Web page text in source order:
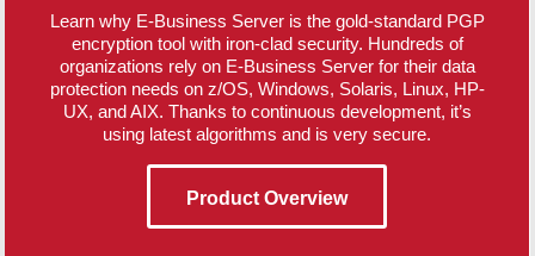
Learn why E-Business Server is the gold-standard PGP
encryption tool with iron-clad security. Hundreds of
organizations rely on E-Business Server for their data
protection needs on z/OS, Windows, Solaris, Linux, HP-
UX, and AIX. Thanks to continuous development, it’s
using latest algorithms and is very secure.
Product Overview